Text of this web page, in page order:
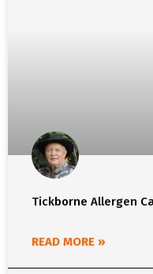
Tickborne Allergen
READ MORE »